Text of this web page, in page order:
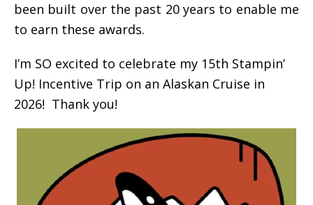
been built over the past 20 years to enable me
to earn these awards.
I’m SO excited to celebrate my 15th Stampin’
Up! Incentive Trip on an Alaskan Cruise in
2026! Thank you!